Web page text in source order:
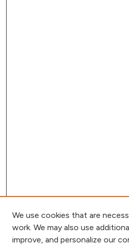
We use cookies that are
work. We may also use
improve, and personalize our